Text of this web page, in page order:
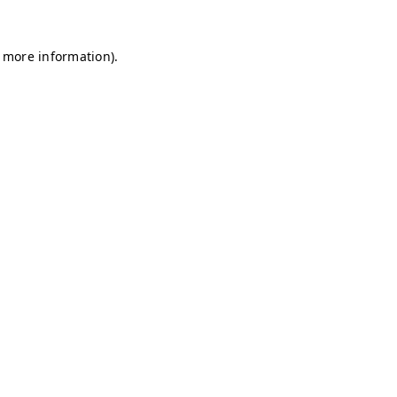
information).